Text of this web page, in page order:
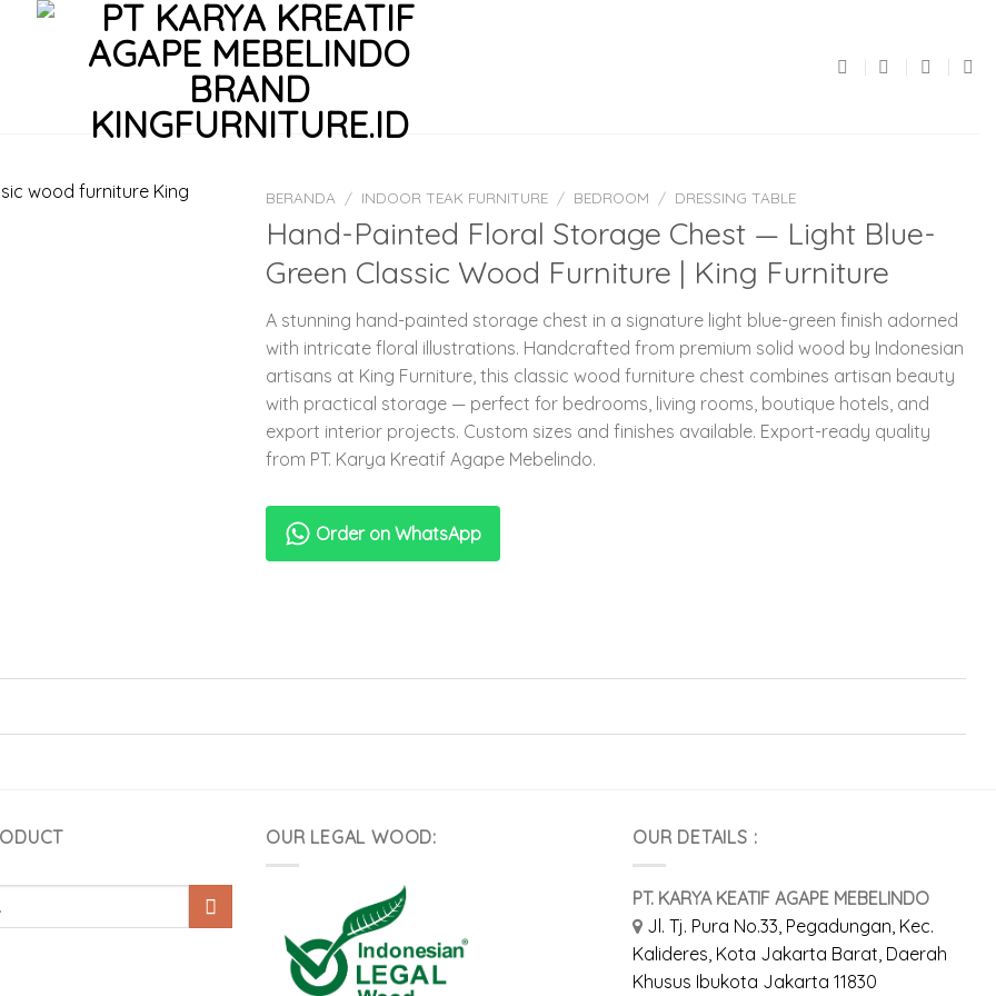
BERANDA / INDOOR TEAK FURNITURE / BEDROOM / DRESSING TABLE
Hand-Painted Floral Storage Chest — Light Blue-
Green Classic Wood Furniture | King Furniture
A stunning hand-painted storage chest in a signature light blue-green finish adorned
with intricate floral illustrations. Handcrafted from premium solid wood by Indonesian
artisans at King Furniture, this classic wood furniture chest combines artisan beauty
with practical storage — perfect for bedrooms, living rooms, boutique hotels, and
export interior projects. Custom sizes and finishes available. Export-ready quality
from PT. Karya Kreatif Agape Mebelindo.
Order on WhatsApp
OUR LEGAL WOOD: OUR DETAILS :
PT. KARYA KEATIF AGAPE MEBELINDO
Jl. Tj. Pura No.33, Pegadungan, Kec.
Kalideres, Kota Jakarta Barat, Daerah
Khusus Ibukota Jakarta 11830